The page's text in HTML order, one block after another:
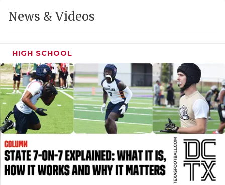
MR. AND
MR. TEXAS
MR. TEXAS
NORTH
OLLIE’S
News & Videos
HIGH SCHOOL